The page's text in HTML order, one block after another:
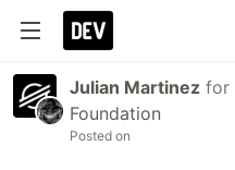
Julian Martinez for
Foundation
Posted on